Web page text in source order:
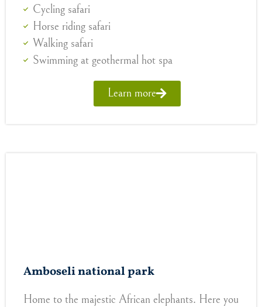
Cycling safari
Horse riding safari
Walking safari
Swimming at geothermal hot spa
Learn more
Amboseli national park
Home to the majestic African elephants. Here you